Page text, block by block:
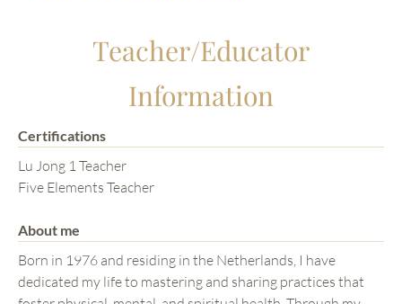
Teacher/Educator
Information
Certifications
Lu Jong 1 Teacher
Five Elements Teacher
About me
Born in 1976 and residing in the Netherlands, I have
dedicated my life to mastering and sharing practices that